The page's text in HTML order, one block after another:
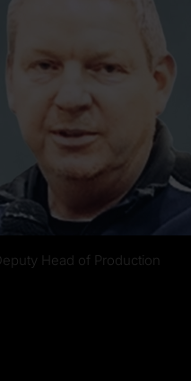
Head of Production